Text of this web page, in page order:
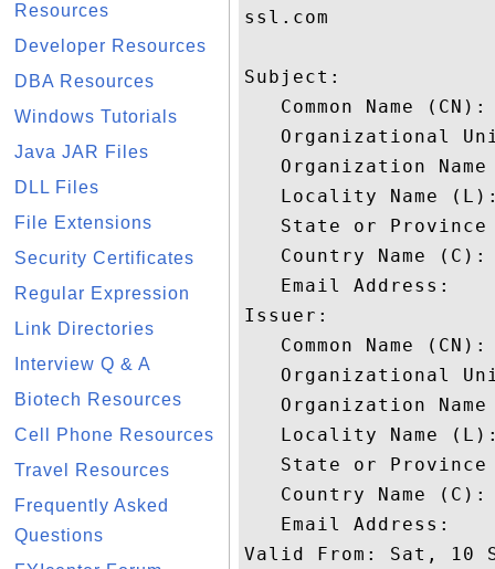
Resources
Developer Resources
DBA Resources
Windows Tutorials
Java JAR Files
DLL Files
File Extensions
Security Certificates
Regular Expression
Link Directories
Interview Q & A
Biotech Resources
Cell Phone Resources
Travel Resources
Frequently Asked
Questions
ssl.com
Subject:
Common Name
Organizational
Organization
Locality Name
State or
Country Name (C):
   Email Address:
Issuer:
Common Name
Organizational
Organization
Locality Name
State or
Country Name (C):
   Email Address:
Valid From: Sat, 10